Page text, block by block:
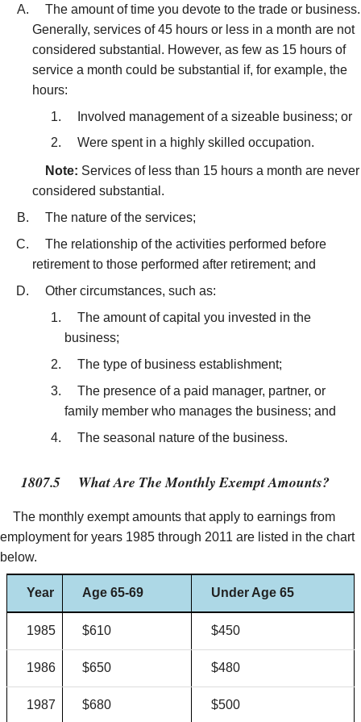
The amount of time you devote to the trade or business.
Generally, services of 45 hours or less in a month are not
considered substantial. However, as few as 15 hours of
service a month could be substantial if, for example, the
hours:
Involved management of a sizeable business; or
Were spent in a highly skilled occupation.
Note: Services of less than 15 hours a month are never
considered substantial.
The nature of the services;
The relationship of the activities performed before
retirement to those performed after retirement; and
Other circumstances, such as:
The amount of capital you invested in the
business;
The type of business establishment;
The presence of a paid manager, partner, or
family member who manages the business; and
The seasonal nature of the business.
1807.5 What Are The Monthly Exempt Amounts?
The monthly exempt amounts that apply to earnings from
employment for years 1985 through 2011 are listed in the chart
below.
Year Age 65-69 Under Age 65
1985 $610 $450
1986 $650 $480
1987 $680 $500